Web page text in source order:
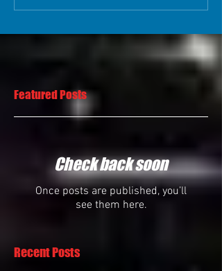
Featured Posts
Check back soon
Once posts are published, you’ll
see them here.
Recent Posts